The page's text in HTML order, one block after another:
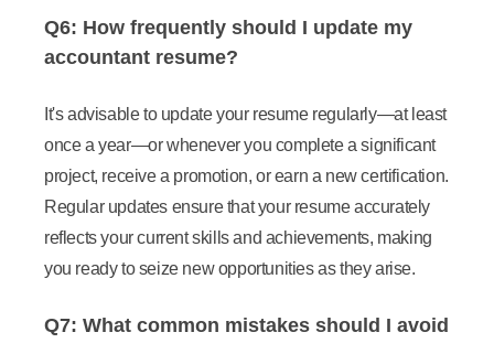
Q6: How frequently should I update my
accountant resume?
It's advisable to update your resume regularly—at least
once a year—or whenever you complete a significant
project, receive a promotion, or earn a new certification.
Regular updates ensure that your resume accurately
reflects your current skills and achievements, making
you ready to seize new opportunities as they arise.
Q7: What common mistakes should I avoid